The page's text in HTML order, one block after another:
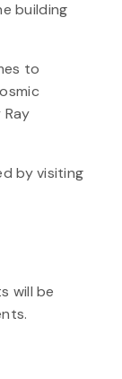
building
to
Ray
by visiting
will be